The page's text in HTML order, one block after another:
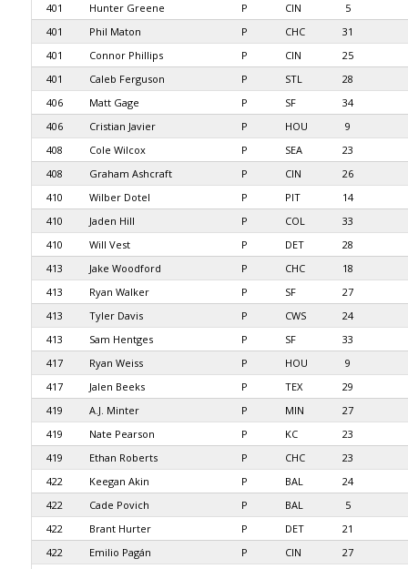
401
Hunter Greene P CIN
5
401
Phil Maton P CHC
31
401
Connor Phillips P CIN
25
401
Caleb Ferguson P STL
28
406
Matt Gage P SF
34
406
Cristian Javier P HOU
9
408
Cole Wilcox P SEA
23
408
Graham Ashcraft P CIN
26
410
Wilber Dotel P PIT
14
410
Jaden Hill P COL
33
410
Will Vest P DET
28
413
Jake Woodford P CHC
18
413
Ryan Walker P SF
27
413
Tyler Davis P CWS
24
413
Sam Hentges P SF
33
417
Ryan Weiss P HOU
9
417
Jalen Beeks P TEX
29
419
A.J. Minter P MIN
27
419
Nate Pearson P KC
23
419
Ethan Roberts P CHC
23
422
Keegan Akin P BAL
24
422
Cade Povich P BAL
5
422
Brant Hurter P DET
21
422
Emilio Pagán P CIN 27